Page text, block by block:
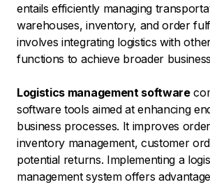
entails efficiently managing
warehouses, inventory, and order
involves integrating logistics with
functions to achieve broader
Logistics management software
software tools aimed at enhancing
business processes. It improves
inventory management, customer
potential returns. Implementing a
management system offers